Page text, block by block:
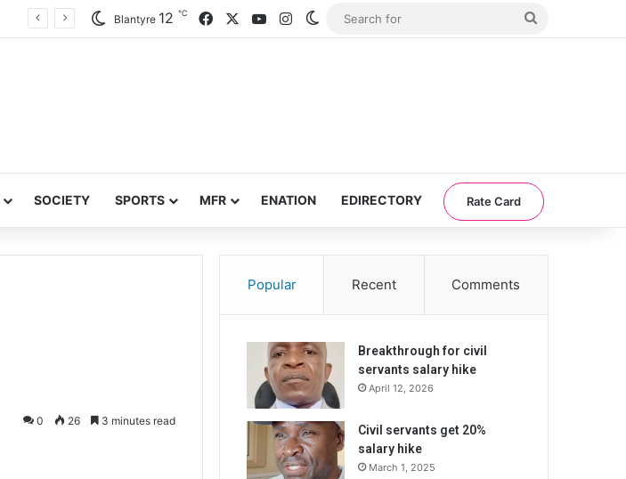
Blantyre 12 ℃ FacebookYouTubeInstagramSwitch skin
SOCIETY SPORTS MFR ENATION EDIRECTORY Rate Card
0 26 3 minutes read
Popular Recent Comments
Breakthrough for civil
servants salary hike
April 12, 2026
Civil servants get 20%
salary hike
March 1, 2025